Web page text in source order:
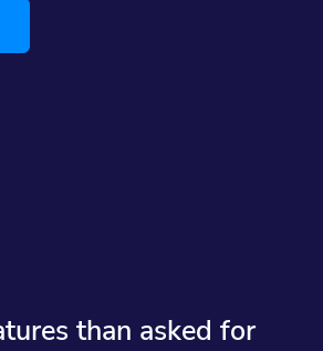
than asked for